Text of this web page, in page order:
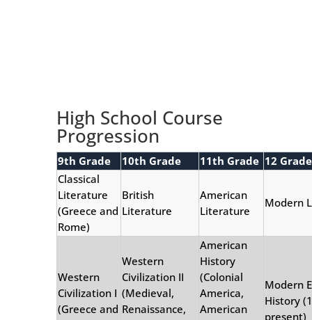
High School Course
Progression
9th Grade 10th Grade 11th Grade 12 Grade
Classical
Literature
(Greece and
Rome)
British
Literature
American
Literature
Modern
Western
Civilization I
(Greece and
Western
Civilization II
(Medieval,
Renaissance,
American
History
(Colonial
America,
American
Modern
History
present)